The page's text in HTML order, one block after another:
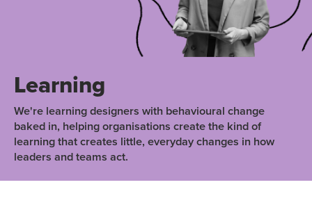
Learning
We're learning designers with behavioural change
baked in, helping organisations create the kind of
learning that creates little, everyday changes in how
leaders and teams act.